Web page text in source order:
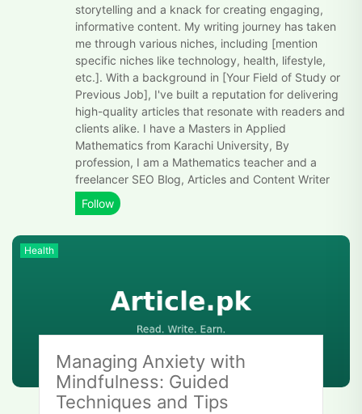
storytelling and a knack for creating engaging,
informative content. My writing journey has taken
me through various niches, including [mention
specific niches like technology, health, lifestyle,
etc.]. With a background in [Your Field of Study or
Previous Job], I've built a reputation for delivering
high-quality articles that resonate with readers and
clients alike. I have a Masters in Applied
Mathematics from Karachi University, By
profession, I am a Mathematics teacher and a
freelancer SEO Blog, Articles and Content Writer
Health
Managing Anxiety with
Mindfulness: Guided
Techniques and Tips